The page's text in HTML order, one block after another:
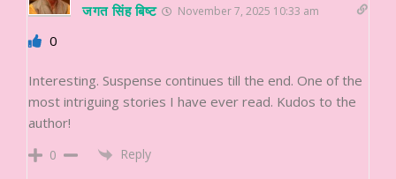
जगत सिंह बिष्ट November 7, 2025 10:33 am
0
Interesting. Suspense continues till the end. One of the
most intriguing stories I have ever read. Kudos to the
author!
0 Reply